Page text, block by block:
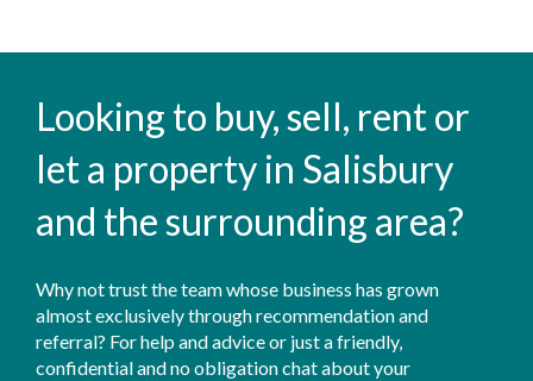
Looking to buy, sell, rent or
let a property in Salisbury
and the surrounding area?
Why not trust the team whose business has grown
almost exclusively through recommendation and
referral? For help and advice or just a friendly,
confidential and no obligation chat about your